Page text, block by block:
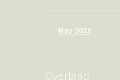
May 2023
Overland